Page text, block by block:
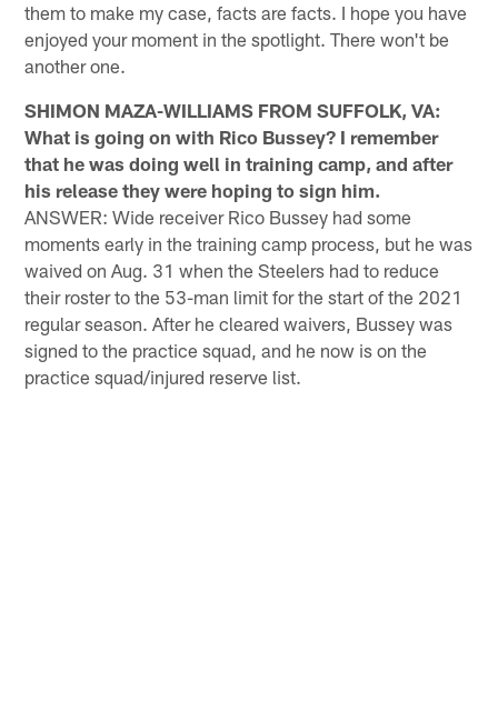
them to make my case, facts are facts. I hope you have
enjoyed your moment in the spotlight. There won't be
another one.
SHIMON MAZA-WILLIAMS FROM SUFFOLK, VA:
What is going on with Rico Bussey? I remember
that he was doing well in training camp, and after
his release they were hoping to sign him.
ANSWER: Wide receiver Rico Bussey had some
moments early in the training camp process, but he was
waived on Aug. 31 when the Steelers had to reduce
their roster to the 53-man limit for the start of the 2021
regular season. After he cleared waivers, Bussey was
signed to the practice squad, and he now is on the
practice squad/injured reserve list.